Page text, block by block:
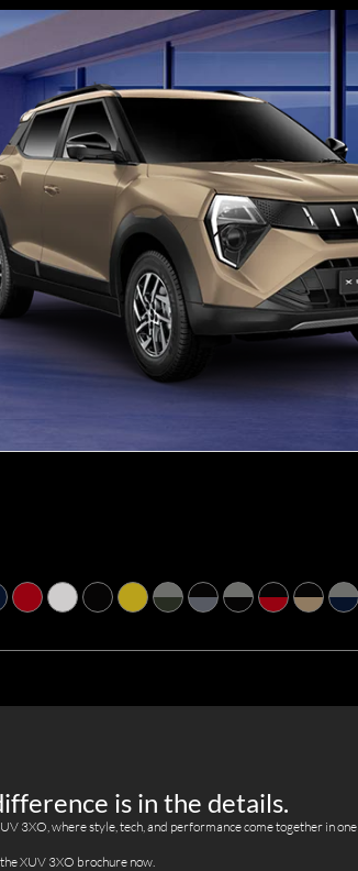
is in the details.
3XO, where style, tech, and performance come together in one
XUV 3XO brochure now.